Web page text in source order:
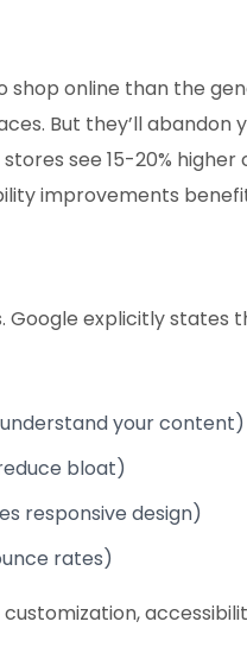
shop online than the
But they’ll
see 15-20%
improvements
Google explicitly states
your content)
bloat)
responsive design)
rates)